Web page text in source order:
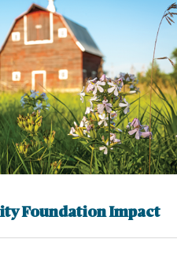
Foundation Impact